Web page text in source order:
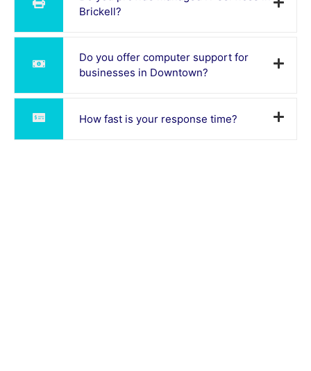
Brickell?
Do you offer computer support for
businesses in Downtown?
How fast is your response time?